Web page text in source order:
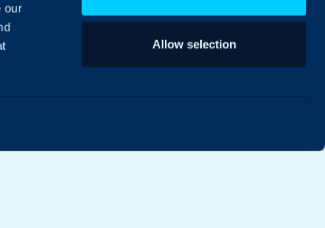
our
Allow selection